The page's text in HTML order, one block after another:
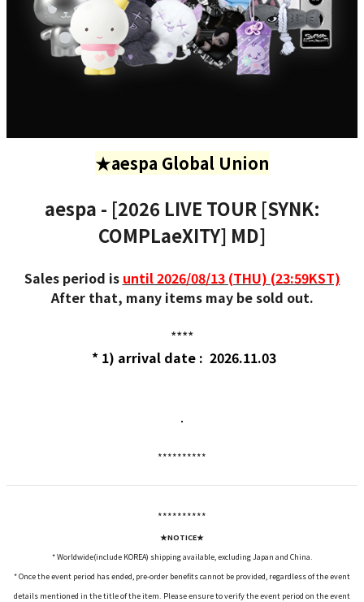
★aespa Global Union
aespa - [2026 LIVE TOUR [SYNK:
COMPLaeXITY] MD]
Sales period is until 2026/08/13 (THU) (23:59KST)
After that, many items may be sold out.
****
* 1) arrival date : 2026.11.03
.
**********
**********
★NOTICE★
* Worldwide(include KOREA) shipping available, excluding Japan and China.
* Once the event period has ended, pre-order benefits cannot be provided, regardless of the event
details mentioned in the title of the item. Please ensure to verify the event period on the event